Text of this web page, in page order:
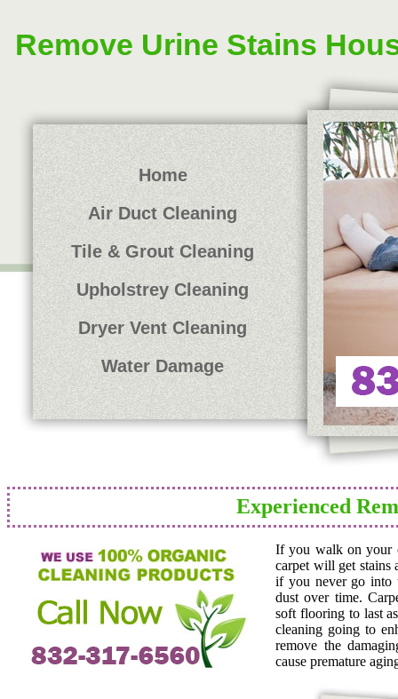
Remove Urine Stains
Home
Air Duct Cleaning
Tile & Grout Cleaning
Upholstrey Cleaning
Dryer Vent Cleaning
Water Damage
Experienced
If you walk on your
carpet will get stains
if you never go into
dust over time.
soft flooring to last
cleaning going to
remove the
cause premature